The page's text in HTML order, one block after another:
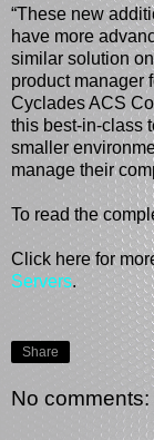
“These new
have more
similar solution
product manager
Cyclades ACS
this best-in-class
smaller
manage their
To read the
Click here for
Servers.
Share
No comments: